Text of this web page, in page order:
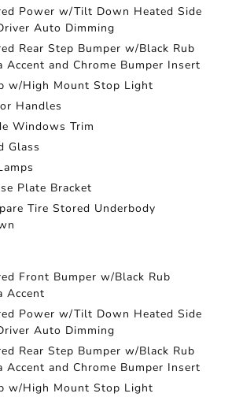
Power w/Tilt Down Heated Side
Auto Dimming
Rear Step Bumper w/Black Rub
Accent and Chrome Bumper Insert
w/High Mount Stop Light
Handles
Windows Trim
Glass
Plate Bracket
Tire Stored Underbody
Front Bumper w/Black Rub
Accent
Power w/Tilt Down Heated Side
Auto Dimming
Rear Step Bumper w/Black Rub
Accent and Chrome Bumper Insert
w/High Mount Stop Light